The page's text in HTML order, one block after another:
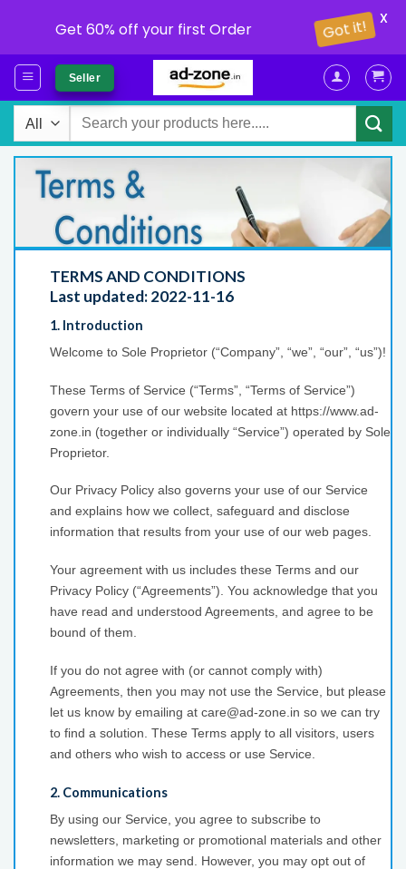
Skip
content
Seller
Search
TERMS AND CONDITIONS
Last updated: 2022-11-16
1. Introduction
Welcome to Sole Proprietor (“Company”, “we”, “our”, “us”)!
These Terms of Service (“Terms”, “Terms of Service”)
govern your use of our website located at https://www.ad-
zone.in (together or individually “Service”) operated by Sole
Proprietor.
Our Privacy Policy also governs your use of our Service
and explains how we collect, safeguard and disclose
information that results from your use of our web pages.
Your agreement with us includes these Terms and our
Privacy Policy (“Agreements”). You acknowledge that you
have read and understood Agreements, and agree to be
bound of them.
If you do not agree with (or cannot comply with)
Agreements, then you may not use the Service, but please
let us know by emailing at care@ad-zone.in so we can try
to find a solution. These Terms apply to all visitors, users
and others who wish to access or use Service.
2. Communications
By using our Service, you agree to subscribe to
newsletters, marketing or promotional materials and other
information we may send. However, you may opt out of
Get 60% off your first Order Got it!
X